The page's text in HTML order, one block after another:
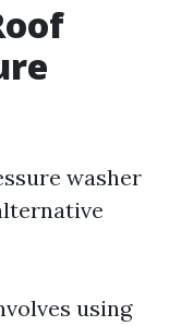
washer
using